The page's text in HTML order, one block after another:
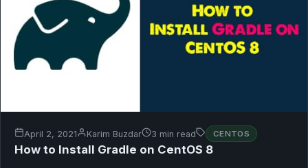
April 2, 2021 Karim Buzdar 3 min read CENTOS
How to Install Gradle on CentOS 8